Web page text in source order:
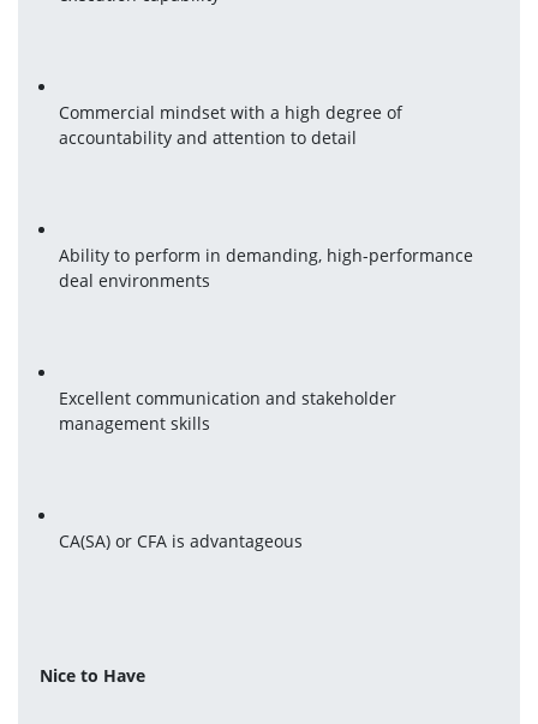
Commercial mindset with a high degree of
accountability and attention to detail
Ability to perform in demanding, high-performance
deal environments
Excellent communication and stakeholder
management skills
CA(SA) or CFA is advantageous
Nice to Have